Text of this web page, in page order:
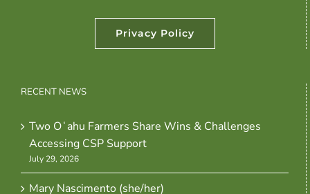
Privacy Policy
RECENT NEWS
Two Oʻahu Farmers Share Wins & Challenges
Accessing CSP Support
July 29, 2026
Mary Nascimento (she/her)